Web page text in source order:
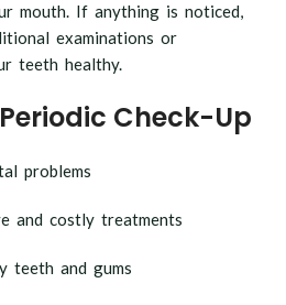
mouth. If anything is noticed,
examinations or
teeth healthy.
Check-Up
problems
and costly treatments
teeth and gums